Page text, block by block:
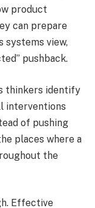
product
can prepare
view,
pushback.
thinkers identify
interventions
of pushing
places where a
the
Effective